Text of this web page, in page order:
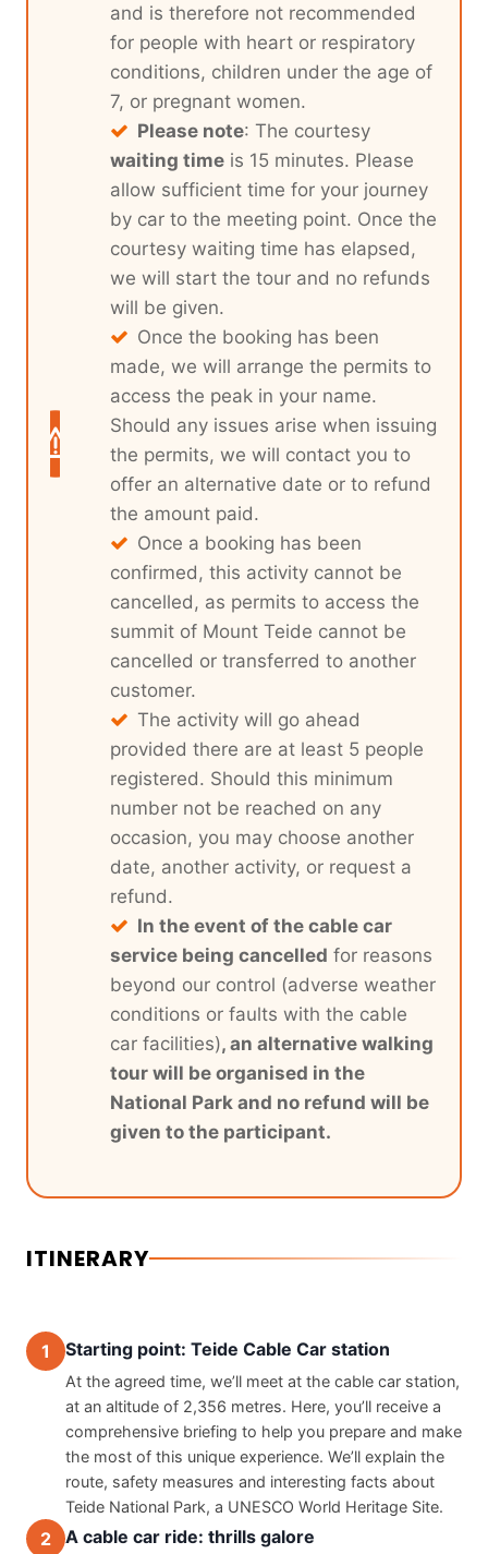
and is therefore not recommended
for people with heart or respiratory
conditions, children under the age of
7, or pregnant women.
Please note: The courtesy
waiting timeis 15 minutes. Please
allow sufficient time for your journey
by car to the meeting point. Once the
courtesy waiting time has elapsed,
we will start the tour and no refunds
will be given.
Once the booking has been
made, we will arrange the permits to
access the peak in your name.
Should any issues arise when issuing
the permits, we will contact you to
offer an alternative date or to refund
the amount paid.
Once a booking has been
confirmed, this activity cannot be
cancelled, as permits to access the
summit of Mount Teide cannot be
cancelled or transferred to another
customer.
The activity will go ahead
provided there are at least 5 people
registered. Should this minimum
number not be reached on any
occasion, you may choose another
date, another activity, or request a
refund.
In the event of the cable car
service being cancelled for reasons
beyond our control (adverse weather
conditions or faults with the cable
car facilities), an alternative walking
tour will be organised in the
National Park and no refund will be
given to the participant.
ITINERARY
1 Starting point: Teide Cable Car station
At the agreed time, we’ll meet at the cable car station,
at an altitude of 2,356 metres. Here, you’ll receive a
comprehensive briefing to help you prepare and make
the most of this unique experience. We’ll explain the
route, safety measures and interesting facts about
Teide National Park, a UNESCO World Heritage Site.
2 A cable car ride: thrills galore